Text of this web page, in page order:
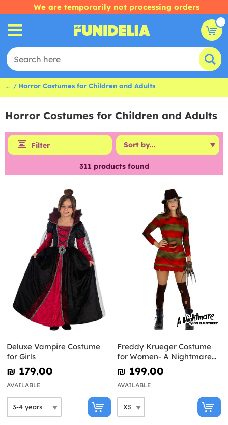
We are temporarily not processing orders
... Horror Costumes for Children and Adults
Horror Costumes for Children and Adults
Filter
311 products found
Deluxe Vampire Costume
for Girls
₪‎ 179.00
AVAILABLE
Freddy Krueger Costume
for Women- A Nightmare
on Elm Street
₪‎ 199.00
AVAILABLE